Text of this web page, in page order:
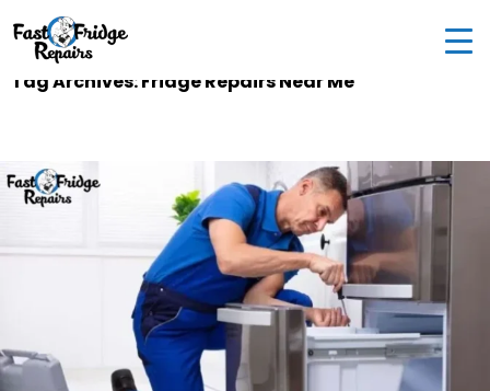
0405 972 558
Woodburn St, Colebee NSW 2761, Australia
Tag Archives: Fridge Repairs Near Me